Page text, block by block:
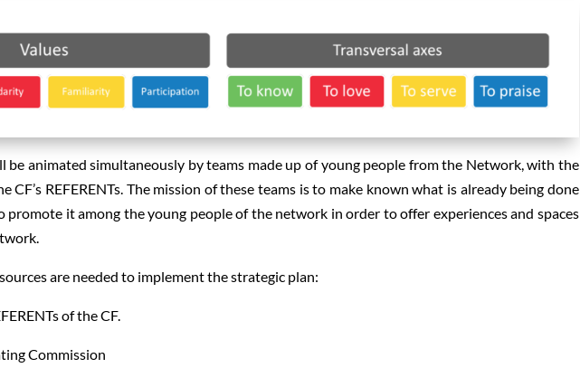
be animated simultaneously by teams made up of young people from the Network, with the
CF’s REFERENTs. The mission of these teams is to make known what is already being done
it among the young people of the network in order to offer experiences and spaces
are needed to implement the strategic plan:
of the CF.
Commission